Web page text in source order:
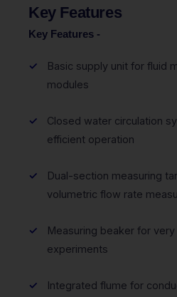
Key Features
Key Features -
Basic supply unit for fluid
modules
Closed water circulation
efficient operation
Dual-section measuring
volumetric flow rate
Measuring beaker for
experiments
Integrated flume for